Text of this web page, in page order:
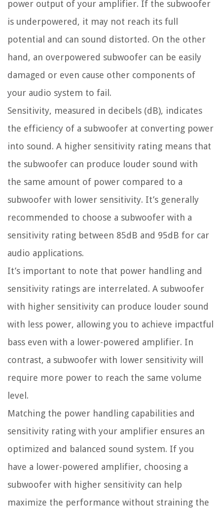
power output of your amplifier. If the subwoofer
is underpowered, it may not reach its full
potential and can sound distorted. On the other
hand, an overpowered subwoofer can be easily
damaged or even cause other components of
your audio system to fail.
Sensitivity, measured in decibels (dB), indicates
the efficiency of a subwoofer at converting power
into sound. A higher sensitivity rating means that
the subwoofer can produce louder sound with
the same amount of power compared to a
subwoofer with lower sensitivity. It’s generally
recommended to choose a subwoofer with a
sensitivity rating between 85dB and 95dB for car
audio applications.
It’s important to note that power handling and
sensitivity ratings are interrelated. A subwoofer
with higher sensitivity can produce louder sound
with less power, allowing you to achieve impactful
bass even with a lower-powered amplifier. In
contrast, a subwoofer with lower sensitivity will
require more power to reach the same volume
level.
Matching the power handling capabilities and
sensitivity rating with your amplifier ensures an
optimized and balanced sound system. If you
have a lower-powered amplifier, choosing a
subwoofer with higher sensitivity can help
maximize the performance without straining the